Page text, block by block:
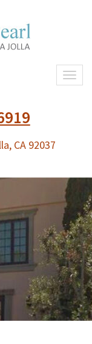
CA 92037